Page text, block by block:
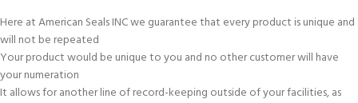
Here at American Seals INC we guarantee that every product is unique and
will not be repeated
Your product would be unique to you and no other customer will have
your numeration
It allows for another line of record-keeping outside of your facilities, as